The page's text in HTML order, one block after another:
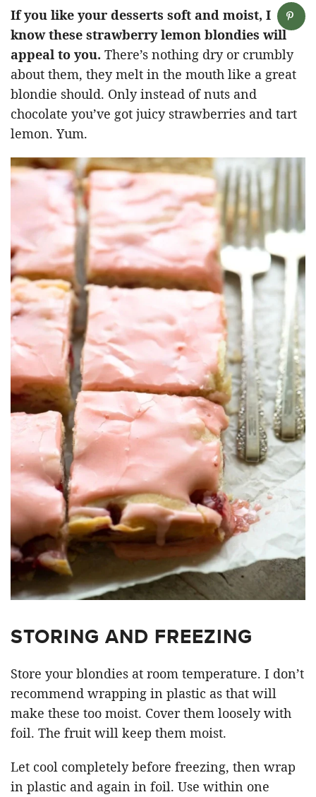
If you like your desserts soft and moist, I
know these strawberry lemon blondies will
appeal to you. There’s nothing dry or crumbly
about them, they melt in the mouth like a great
blondie should. Only instead of nuts and
chocolate you’ve got juicy strawberries and tart
lemon. Yum.
STORING AND FREEZING
Store your blondies at room temperature. I don’t
recommend wrapping in plastic as that will
make these too moist. Cover them loosely with
foil. The fruit will keep them moist.
Let cool completely before freezing, then wrap
in plastic and again in foil. Use within one